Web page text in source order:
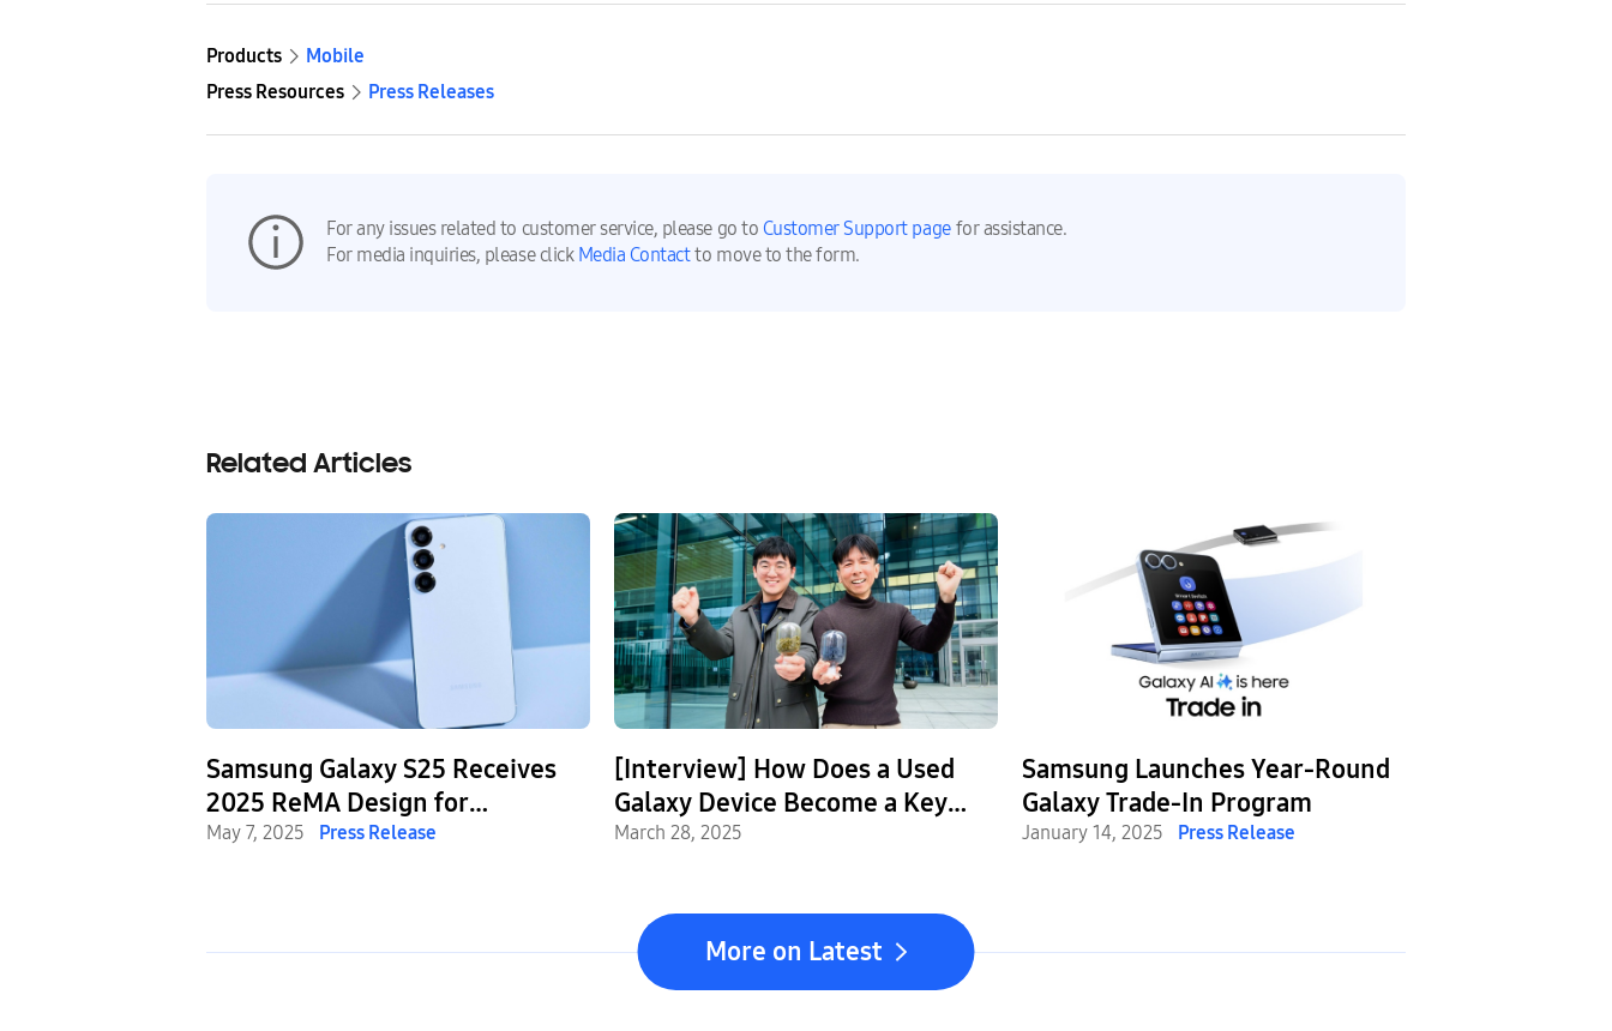
Products
Mobile
Press Resources
Press Releases
For any issues related to customer service, please go to Customer Support page for assistance.
For media inquiries, please click Media Contact to move to the form.
Related Articles
Samsung Galaxy S25 Receives
2025 ReMA Design for
Recycling® Award
May 7, 2025 Press Release
[Interview] How Does a Used
Galaxy Device Become a Key
Part of a New One? Inside
March 28, 2025
Samsung Launches Year-Round
Galaxy Trade-In Program
January 14, 2025 Press Release
More on Latest